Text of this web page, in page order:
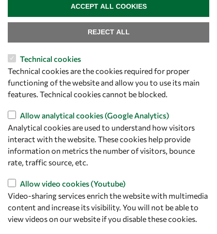
ICTP Campus
Strada Costiera 11
34151 Trieste
Italy
Follow us
Technical cookies
Technical cookies are the cookies required for proper
functioning of the website and allow you to use its main
features. Technical cookies cannot be blocked.
Allow analytical cookies (Google Analytics)
Analytical cookies are used to understand how visitors
interact with the website. These cookies help provide
information on metrics the number of visitors, bounce
rate, traffic source, etc.
Allow video cookies (Youtube)
Video-sharing services enrich the website with multimedia
content and increase its visibility. You will not be able to
view videos on our website if you disable these cookies.
REJECT ALL
ACCEPT ALL COOKIES